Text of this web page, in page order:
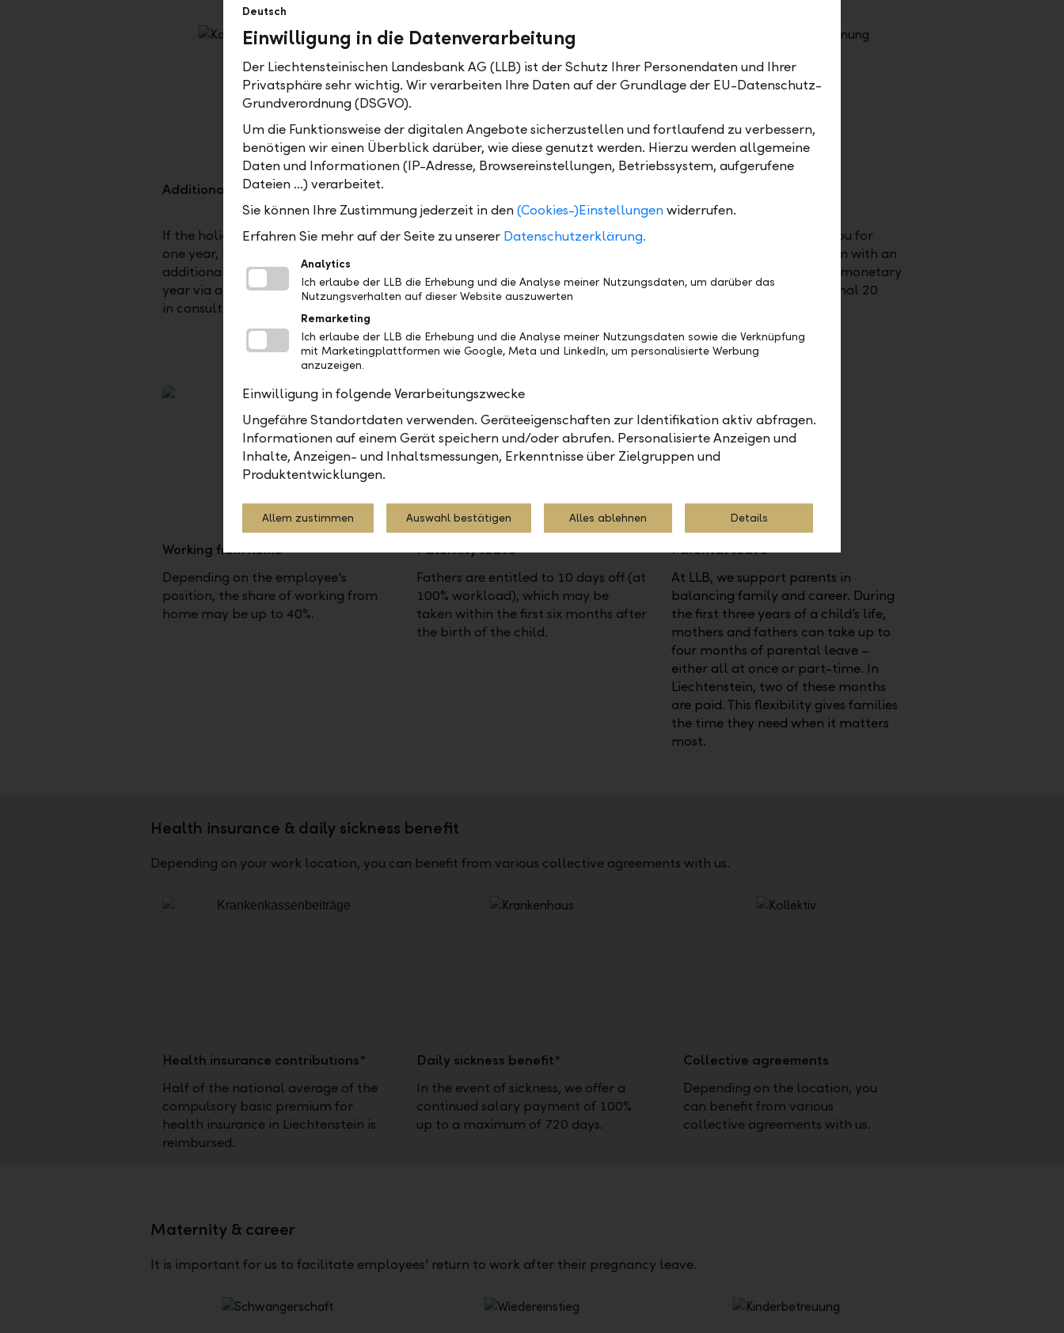
Additional days off
If the holidays are not sufficient in
one year, it is possible to buy 5 or 10
additional days for the following
year via a monthly wage deduction
in consultation with the manager.
workload
Take half a day or a full day off per
find solutions to reduce the workload
Every ten years we thank you for
your loyalty and enthusiasm with an
anniversary present: either monetary
or in the form of an additional 20
Working from home
Depending on the employee's
position, the share of working from
home may be up to 40%.
Paternity leave
Fathers are entitled to 10 days off (at
100% workload), which may be
taken within the first six months after
the birth of the child.
Parental leave
At LLB, we support parents in
balancing family and career. During
the first three years of a child’s life,
mothers and fathers can take up to
four months of parental leave –
either all at once or part-time. In
Liechtenstein, two of these months
are paid. This flexibility gives families
the time they need when it matters
most.
Health insurance & daily sickness benefit
Depending on your work location, you can benefit from various collective agreements with us.
Health insurance contributions*
Half of the national average of the
compulsory basic premium for
health insurance in Liechtenstein is
reimbursed.
Daily sickness benefit*
In the event of sickness, we offer a
continued salary payment of 100%
up to a maximum of 720 days.
Collective agreements
Depending on the location, you
can benefit from various
collective agreements with us.
Maternity & career
It is important for us to facilitate employees' return to work after their pregnancy leave.
Deutsch
Einwilligung in die Datenverarbeitung
Der Liechtensteinischen Landesbank AG (LLB) ist der Schutz Ihrer Personendaten und Ihrer
Privatsphäre sehr wichtig. Wir verarbeiten Ihre Daten auf der Grundlage der EU-Datenschutz-
Grundverordnung (DSGVO).
Um die Funktionsweise der digitalen Angebote sicherzustellen und fortlaufend zu verbessern,
benötigen wir einen Überblick darüber, wie diese genutzt werden. Hierzu werden allgemeine
Daten und Informationen (IP-Adresse, Browsereinstellungen, Betriebssystem, aufgerufene
Dateien …) verarbeitet.
Sie können Ihre Zustimmung jederzeit in den(Cookies-)Einstellungenwiderrufen.
Erfahren Sie mehr auf der Seite zu unserer Datenschutzerklärung.
Analytics
Ich erlaube der LLB die Erhebung und die Analyse meiner Nutzungsdaten, um darüber das
Nutzungsverhalten auf dieser Website auszuwerten
Remarketing
Ich erlaube der LLB die Erhebung und die Analyse meiner Nutzungsdaten sowie die Verknüpfung
mit Marketingplattformen wie Google, Meta und LinkedIn, um personalisierte Werbung
anzuzeigen.
Einwilligung in folgende Verarbeitungszwecke
Ungefähre Standortdaten verwenden. Geräteeigenschaften zur Identifikation aktiv abfragen.
Informationen auf einem Gerät speichern und/oder abrufen. Personalisierte Anzeigen und
Inhalte, Anzeigen- und Inhaltsmessungen, Erkenntnisse über Zielgruppen und
Produktentwicklungen.
Allem zustimmen Auswahl bestätigen Alles ablehnen Details